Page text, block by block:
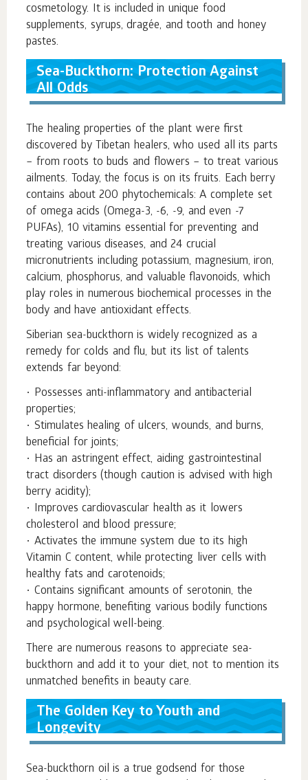
cosmetology. It is included in unique food
supplements, syrups, dragée, and tooth and honey
pastes.
Sea-Buckthorn: Protection Against
All Odds
The healing properties of the plant were first
discovered by Tibetan healers, who used all its parts
– from roots to buds and flowers – to treat various
ailments. Today, the focus is on its fruits. Each berry
contains about 200 phytochemicals: A complete set
of omega acids (Omega-3, -6, -9, and even -7
PUFAs), 10 vitamins essential for preventing and
treating various diseases, and 24 crucial
micronutrients including potassium, magnesium, iron,
calcium, phosphorus, and valuable flavonoids, which
play roles in numerous biochemical processes in the
body and have antioxidant effects.
Siberian sea-buckthorn is widely recognized as a
remedy for colds and flu, but its list of talents
extends far beyond:
• Possesses anti-inflammatory and antibacterial
properties;
• Stimulates healing of ulcers, wounds, and burns,
beneficial for joints;
• Has an astringent effect, aiding gastrointestinal
tract disorders (though caution is advised with high
berry acidity);
• Improves cardiovascular health as it lowers
cholesterol and blood pressure;
• Activates the immune system due to its high
Vitamin C content, while protecting liver cells with
healthy fats and carotenoids;
• Contains significant amounts of serotonin, the
happy hormone, benefiting various bodily functions
and psychological well-being.
There are numerous reasons to appreciate sea-
buckthorn and add it to your diet, not to mention its
unmatched benefits in beauty care.
The Golden Key to Youth and
Longevity
Sea-buckthorn oil is a true godsend for those